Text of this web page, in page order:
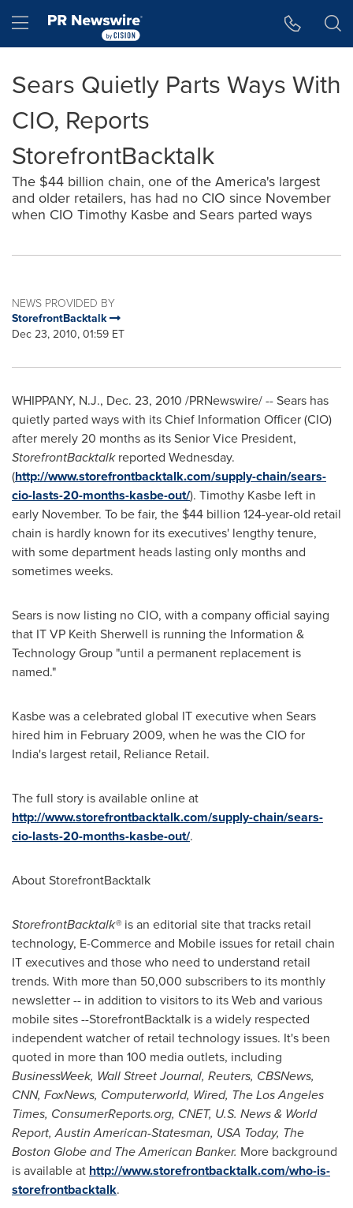
Hamburger menu
Sears Quietly Parts Ways With
CIO, Reports
StorefrontBacktalk
The $44 billion chain, one of the America's largest
and older retailers, has had no CIO since November
when CIO Timothy Kasbe and Sears parted ways
NEWS PROVIDED BY
StorefrontBacktalk
Dec 23, 2010, 01:59 ET
WHIPPANY, N.J., Dec. 23, 2010 /PRNewswire/ -- Sears has
quietly parted ways with its Chief Information Officer (CIO)
after merely 20 months as its Senior Vice President,
StorefrontBacktalkreported Wednesday.
(http://www.storefrontbacktalk.com/supply-chain/sears-
cio-lasts-20-months-kasbe-out/). Timothy Kasbe left in
early November. To be fair, the $44 billion 124-year-old retail
chain is hardly known for its executives' lengthy tenure,
with some department heads lasting only months and
sometimes weeks.
Sears is now listing no CIO, with a company official saying
that IT VP Keith Sherwell is running the Information &
Technology Group "until a permanent replacement is
named."
Kasbe was a celebrated global IT executive when Sears
hired him in February 2009, when he was the CIO for
India's largest retail, Reliance Retail.
The full story is available online at
http://www.storefrontbacktalk.com/supply-chain/sears-
cio-lasts-20-months-kasbe-out/.
About StorefrontBacktalk
StorefrontBacktalk® is an editorial site that tracks retail
technology, E-Commerce and Mobile issues for retail chain
IT executives and those who need to understand retail
trends. With more than 50,000 subscribers to its monthly
newsletter -- in addition to visitors to its Web and various
mobile sites --StorefrontBacktalk is a widely respected
independent watcher of retail technology issues. It's been
quoted in more than 100 media outlets, including
BusinessWeek, Wall Street Journal, Reuters, CBSNews,
CNN, FoxNews, Computerworld, Wired, TheLos Angeles
Times, ConsumerReports.org, CNET, U.S. News & World
Report, Austin American-Statesman, USA Today, The
Boston Globe and The American Banker. More background
is available at http://www.storefrontbacktalk.com/who-is-
storefrontbacktalk.